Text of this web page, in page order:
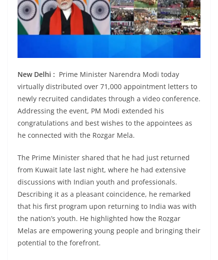
New Delhi : Prime Minister Narendra Modi today
virtually distributed over 71,000 appointment letters to
newly recruited candidates through a video conference.
Addressing the event, PM Modi extended his
congratulations and best wishes to the appointees as
he connected with the Rozgar Mela.
The Prime Minister shared that he had just returned
from Kuwait late last night, where he had extensive
discussions with Indian youth and professionals.
Describing it as a pleasant coincidence, he remarked
that his first program upon returning to India was with
the nation’s youth. He highlighted how the Rozgar
Melas are empowering young people and bringing their
potential to the forefront.